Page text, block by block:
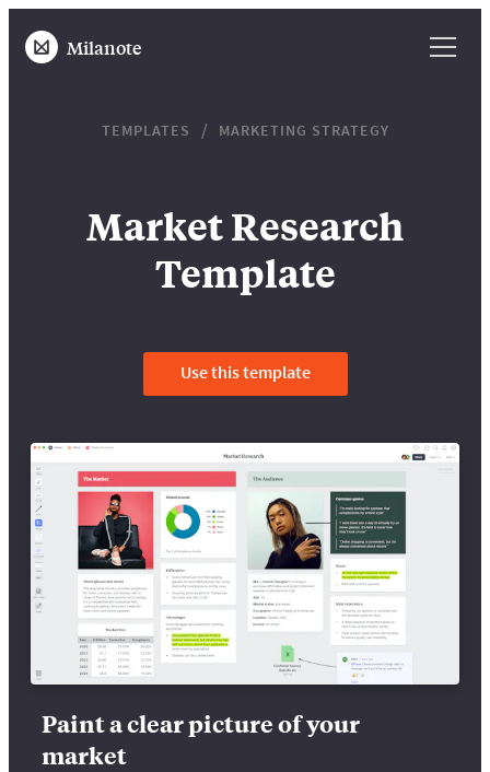
Milanote
TEMPLATES MARKETING STRATEGY
Market Research
Template
Use this template
Paint a clear picture of your
market